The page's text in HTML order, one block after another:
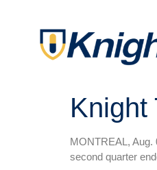
Knight
MONTREAL, Aug.
second quarter